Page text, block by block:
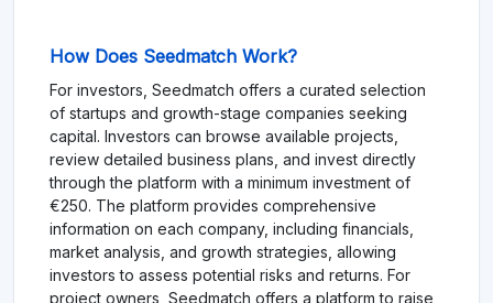
How Does Seedmatch Work?
For investors, Seedmatch offers a curated selection
of startups and growth-stage companies seeking
capital. Investors can browse available projects,
review detailed business plans, and invest directly
through the platform with a minimum investment of
€250. The platform provides comprehensive
information on each company, including financials,
market analysis, and growth strategies, allowing
investors to assess potential risks and returns. For
project owners, Seedmatch offers a platform to raise